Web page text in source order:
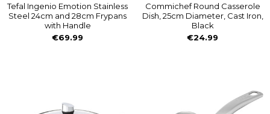
Tefal Ingenio Emotion Stainless
Steel 24cm and 28cm Frypans
with Handle
€69.99
Commichef Round Casserole
Dish, 25cm Diameter, Cast Iron,
Black
€24.99